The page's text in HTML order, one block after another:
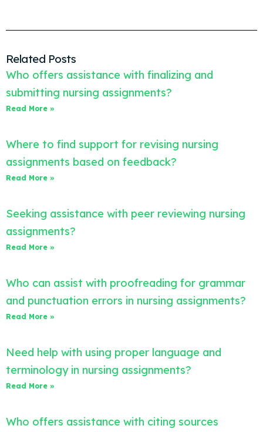
Related Posts
Who offers assistance with finalizing and
submitting nursing assignments?
Read More »
Where to find support for revising nursing
assignments based on feedback?
Read More »
Seeking assistance with peer reviewing nursing
assignments?
Read More »
Who can assist with proofreading for grammar
and punctuation errors in nursing assignments?
Read More »
Need help with using proper language and
terminology in nursing assignments?
Read More »
Who offers assistance with citing sources